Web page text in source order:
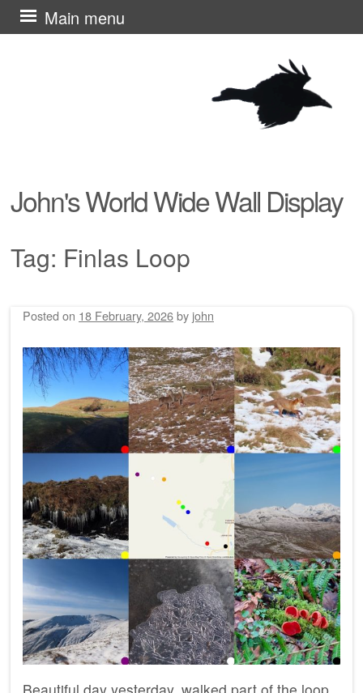
John's World Wide Wall Display
Main menu
Skip
to
Tag: Finlas Loop
Posted on 18 February, 2026by john